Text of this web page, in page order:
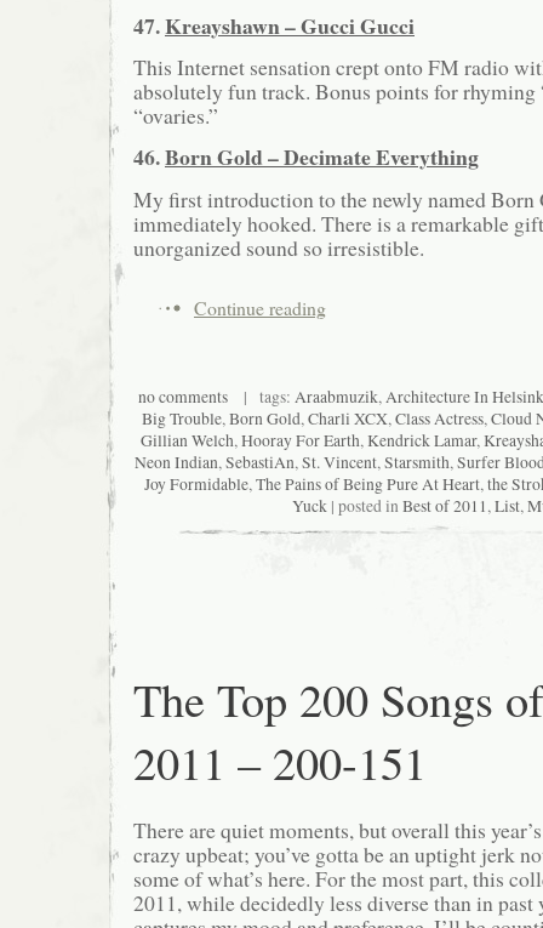
47.Kreayshawn – Gucci Gucci
This Internet sensation crept onto FM radio
absolutely fun track. Bonus points for rhyming
“ovaries.”
46.Born Gold – Decimate Everything
My first introduction to the newly named Born
immediately hooked. There is a remarkable
unorganized sound so irresistible.
Continue reading
no comments | tags: Araabmuzik,Architecture In
Big Trouble,Born Gold,Charli XCX,Class Actress,Cloud
Gillian Welch,Hooray For Earth,Kendrick Lamar,
Neon Indian,SebastiAn,St. Vincent,Starsmith,Surfer
Joy Formidable,The Pains of Being Pure At Heart,the
Yuck | posted inBest of 2011,List,
The Top 200 Songs of
2011 – 200-151
There are quiet moments, but overall this
crazy upbeat; you’ve gotta be an uptight jerk
some of what’s here. For the most part, this
2011, while decidedly less diverse than in